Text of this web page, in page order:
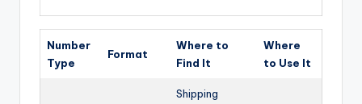
Number
Type
Format
Where to
Find It
Where
to Use It
Shipping